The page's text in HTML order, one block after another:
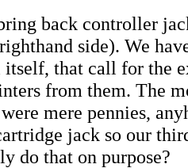
back controller
side). We
that call for the
from them. The
mere pennies,
jack so our
do that on purpose?